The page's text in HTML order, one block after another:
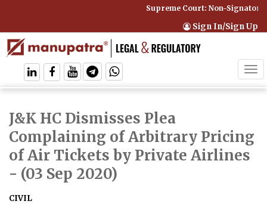
Supreme Court: Non-Signatory
Sign In/Sign Up
J&K HC Dismisses Plea
Complaining of Arbitrary Pricing
of Air Tickets by Private Airlines
- (03 Sep 2020)
CIVIL